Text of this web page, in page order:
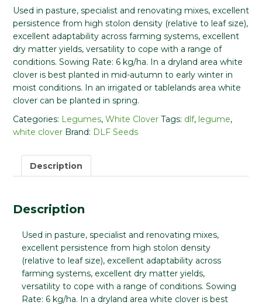
Used in pasture, specialist and renovating mixes, excellent
persistence from high stolon density (relative to leaf size),
excellent adaptability across farming systems, excellent
dry matter yields, versatility to cope with a range of
conditions. Sowing Rate: 6 kg/ha. In a dryland area white
clover is best planted in mid-autumn to early winter in
moist conditions. In an irrigated or tablelands area white
clover can be planted in spring.
Categories: Legumes, White Clover Tags: dlf, legume,
white clover Brand: DLF Seeds
Description
Description
Used in pasture, specialist and renovating mixes,
excellent persistence from high stolon density
(relative to leaf size), excellent adaptability across
farming systems, excellent dry matter yields,
versatility to cope with a range of conditions. Sowing
Rate: 6 kg/ha. In a dryland area white clover is best